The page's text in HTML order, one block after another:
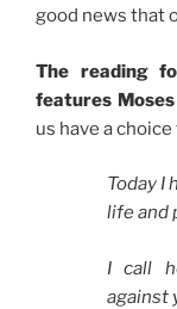
good news that
The reading
features Moses
us have a
Today I
life and
I call
against